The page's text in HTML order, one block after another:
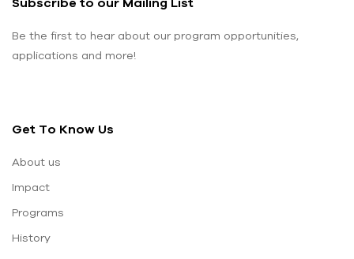
Get To Know Us
About us
Impact
Programs
History
Be the first to hear about our program opportunities,
applications and more!